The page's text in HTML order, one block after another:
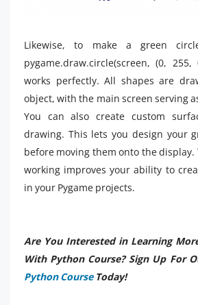
Likewise, to make a green
pygame.draw.circle(screen, (0,
works perfectly. All shapes are
object, with the main screen serving
You can also create custom
drawing. This lets you design your
before moving them onto the display.
working improves your ability to
in your Pygame projects.
Are You Interested in Learning
With Python Course? Sign Up For
Python CourseToday!